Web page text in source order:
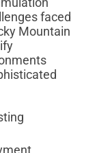
faced
Mountain